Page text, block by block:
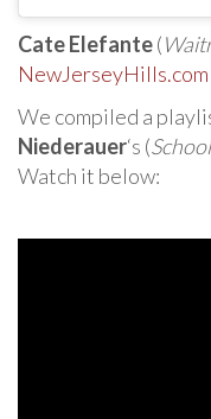
Cate Elefante(
NewJerseyHills.com
We compiled a
Niederauer‘s (
Watch it below: